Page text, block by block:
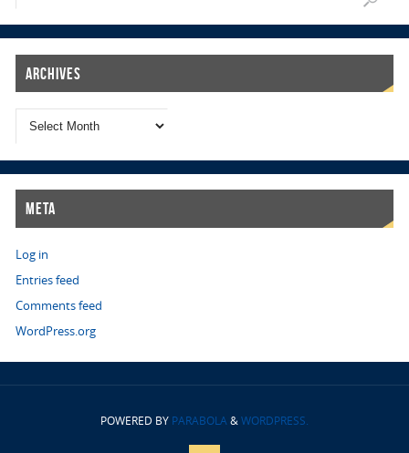
Archives
Meta
Log in
Entries feed
Comments feed
WordPress.org
POWERED BY PARABOLA&WORDPRESS.